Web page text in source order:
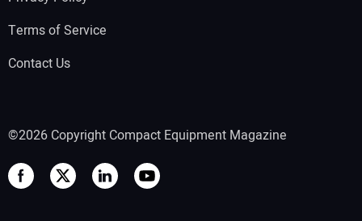
Terms of Service
Contact Us
©2026 Copyright Compact Equipment Magazine